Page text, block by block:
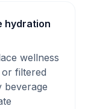
hydration
wellness
filtered
beverage